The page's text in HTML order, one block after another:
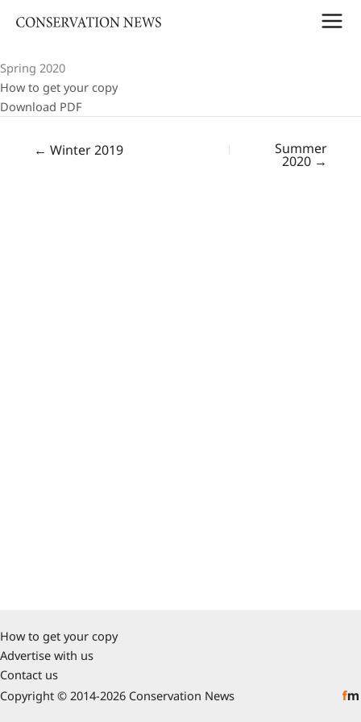
Spring 2020
How to get your copy
Download PDF
← Winter 2019 Summer
2020 →
How to get your copy
Advertise with us
Contact us
Copyright © 2014-2026 Conservation News